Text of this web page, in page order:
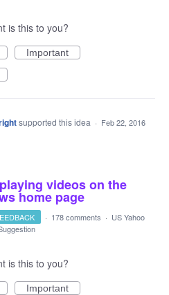
is this to you?
Important
supported this idea · Feb 22, 2016
videos on the
home page
· 178 comments · US Yahoo
is this to you?
Important